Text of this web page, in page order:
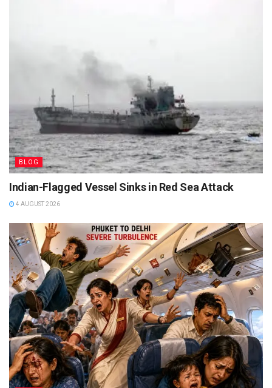
BLOG
Indian-Flagged Vessel Sinks in Red Sea Attack
4 AUGUST 2026